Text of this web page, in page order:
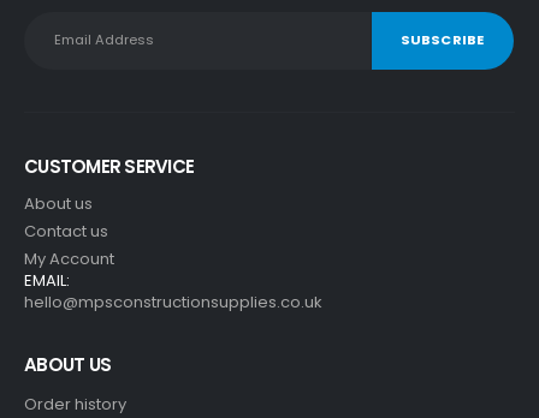
CUSTOMER SERVICE
About us
Contact us
My Account
EMAIL:
hello@mpsconstructionsupplies.co.uk
ABOUT US
Order history